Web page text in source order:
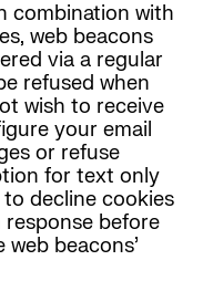
combination with
web beacons
via a regular
refused when
wish to receive
your email
or refuse
for text only
decline cookies
before
beacons’